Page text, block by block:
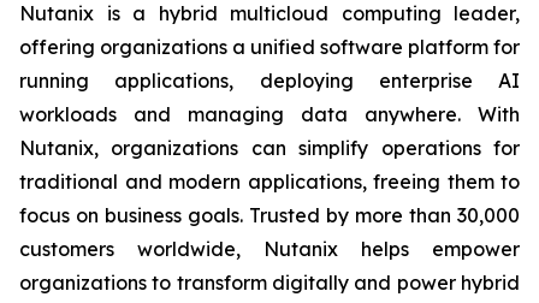
Nutanix is a hybrid multicloud computing leader,
offering organizations a unified software platform for
running applications, deploying enterprise AI
workloads and managing data anywhere. With
Nutanix, organizations can simplify operations for
traditional and modern applications, freeing them to
focus on business goals. Trusted by more than 30,000
customers worldwide, Nutanix helps empower
organizations to transform digitally and power hybrid